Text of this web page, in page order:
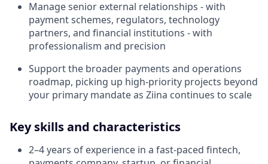
Manage senior external relationships - with
payment schemes, regulators, technology
partners, and financial institutions - with
professionalism and precision
Support the broader payments and operations
roadmap, picking up high-priority projects beyond
your primary mandate as Ziina continues to scale
Key skills and characteristics
2–4 years of experience in a fast-paced fintech,